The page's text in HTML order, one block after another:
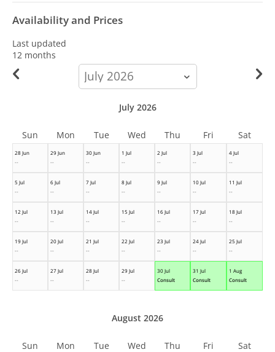
Availability and Prices
Last updated
12 months
calendar-
month
28 Jun
--
29 Jun
--
30 Jun
--
1 Jul
--
2 Jul
--
3 Jul
--
4 Jul
--
5 Jul
--
6 Jul
--
7 Jul
--
8 Jul
--
9 Jul
--
10 Jul
--
11 Jul
--
12 Jul
--
13 Jul
--
14 Jul
--
15 Jul
--
16 Jul
--
17 Jul
--
18 Jul
--
19 Jul
--
20 Jul
--
21 Jul
--
22 Jul
--
23 Jul
--
24 Jul
--
25 Jul
--
26 Jul
--
27 Jul
--
28 Jul
--
29 Jul
--
30 Jul
Consult
31 Jul
Consult
1 Aug
Consult
July 2026
Sun Mon Tue Wed Thu Fri Sat
August 2026
Sun Mon Tue Wed Thu Fri Sat